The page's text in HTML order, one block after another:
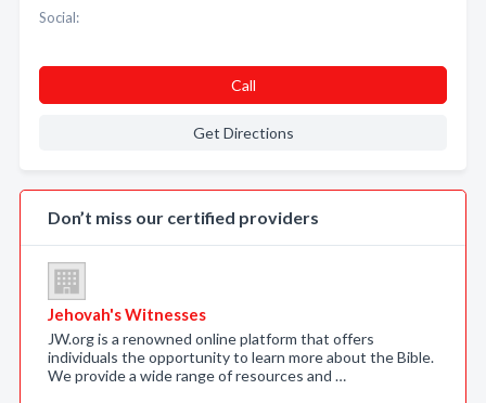
Social:
Call
Get Directions
Don’t miss our certified providers
Jehovah's Witnesses
JW.org is a renowned online platform that offers
individuals the opportunity to learn more about the Bible.
We provide a wide range of resources and …